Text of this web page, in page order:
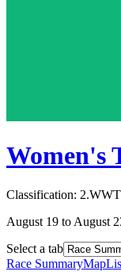
Women's
Classification: 2.WWT
August 19 to August
Select a tab
Race SummaryMap